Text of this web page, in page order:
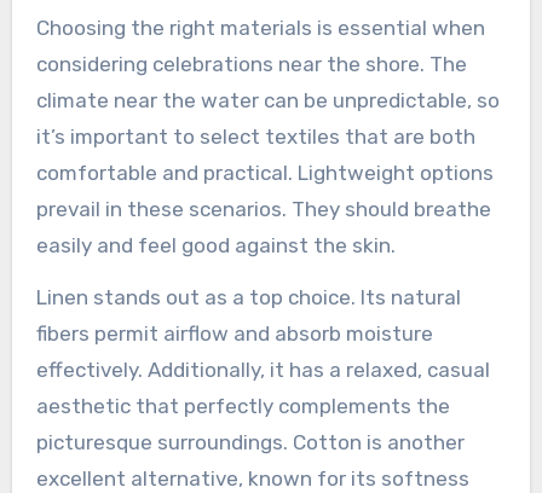
Choosing the right materials is essential when
considering celebrations near the shore. The
climate near the water can be unpredictable, so
it’s important to select textiles that are both
comfortable and practical. Lightweight options
prevail in these scenarios. They should breathe
easily and feel good against the skin.
Linen stands out as a top choice. Its natural
fibers permit airflow and absorb moisture
effectively. Additionally, it has a relaxed, casual
aesthetic that perfectly complements the
picturesque surroundings. Cotton is another
excellent alternative, known for its softness